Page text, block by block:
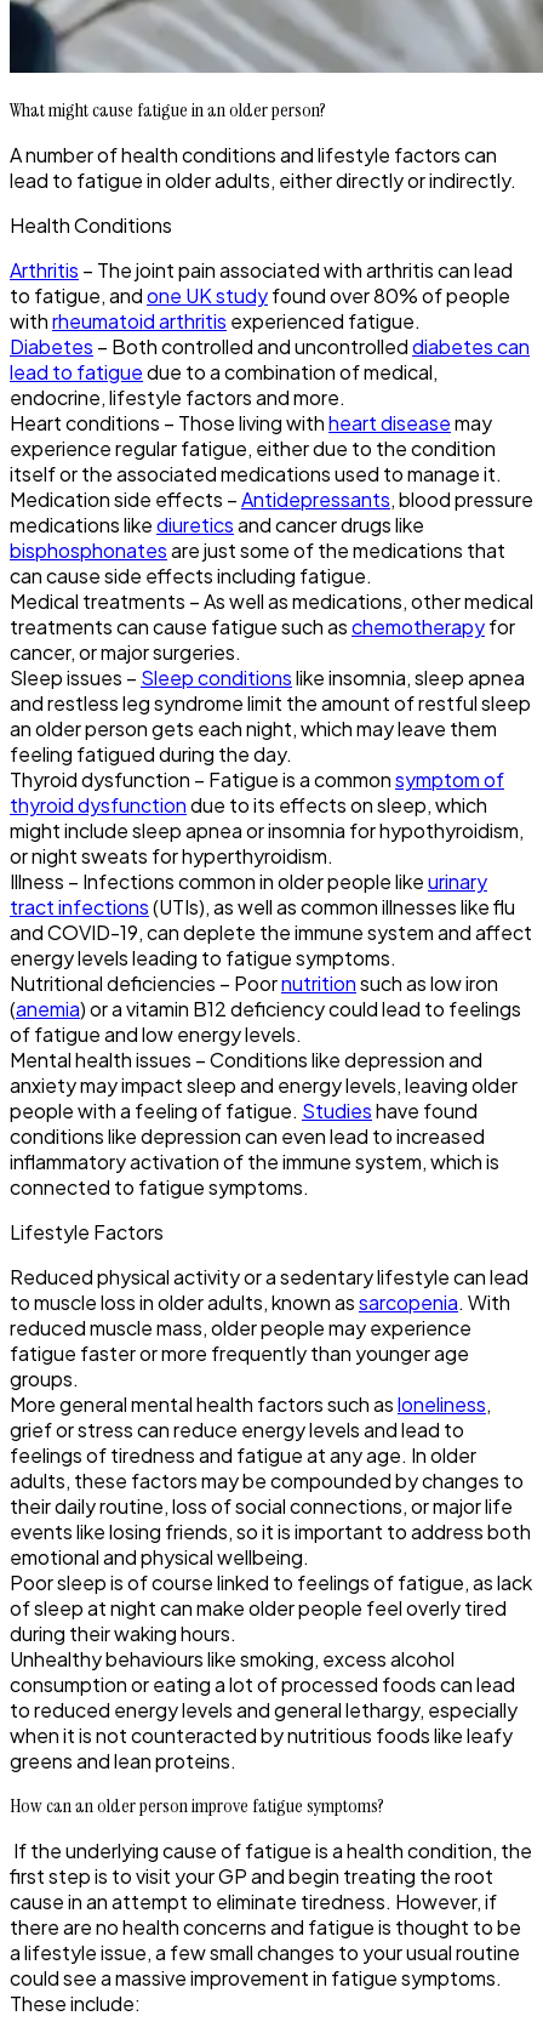
What might cause fatigue in an older person?
A number of health conditions and lifestyle factors can
lead to fatigue in older adults, either directly or indirectly.
Health Conditions
Arthritis – The joint pain associated with arthritis can lead
to fatigue, andone UK studyfound over 80% of people
withrheumatoid arthritis experienced fatigue.
Diabetes – Both controlled and uncontrolleddiabetes can
lead to fatiguedue to a combination of medical,
endocrine, lifestyle factors and more.
Heart conditions – Those living withheart diseasemay
experience regular fatigue, either due to the condition
itself or the associated medications used to manage it.
Medication side effects –Antidepressants, blood pressure
medications likediureticsand cancer drugs like
bisphosphonatesare just some of the medications that
can cause side effects including fatigue.
Medical treatments – As well as medications, other medical
treatments can cause fatigue such aschemotherapyfor
cancer, or major surgeries.
Sleep issues – Sleep conditionslike insomnia, sleep apnea
and restless leg syndrome limit the amount of restful sleep
an older person gets each night, which may leave them
feeling fatigued during the day.
Thyroid dysfunction – Fatigue is a commonsymptom of
thyroid dysfunctiondue to its effects on sleep, which
might include sleep apnea or insomnia for hypothyroidism,
or night sweats for hyperthyroidism.
Illness – Infections common in older people likeurinary
tract infections(UTIs), as well as common illnesses like flu
and COVID-19, can deplete the immune system and affect
energy levels leading to fatigue symptoms.
Nutritional deficiencies – Poornutritionsuch as low iron
(anemia) or a vitamin B12 deficiency could lead to feelings
of fatigue and low energy levels.
Mental health issues – Conditions like depression and
anxiety may impact sleep and energy levels, leaving older
people with a feeling of fatigue. Studieshave found
conditions like depression can even lead to increased
inflammatory activation of the immune system, which is
connected to fatigue symptoms.
Lifestyle Factors
Reduced physical activity or a sedentary lifestyle can lead
to muscle loss in older adults, known assarcopenia. With
reduced muscle mass, older people may experience
fatigue faster or more frequently than younger age
groups.
More general mental health factors such asloneliness,
grief or stress can reduce energy levels and lead to
feelings of tiredness and fatigue at any age. In older
adults, these factors may be compounded by changes to
their daily routine, loss of social connections, or major life
events like losing friends, so it is important to address both
emotional and physical wellbeing.
Poor sleep is of course linked to feelings of fatigue, as lack
of sleep at night can make older people feel overly tired
during their waking hours.
Unhealthy behaviours like smoking, excess alcohol
consumption or eating a lot of processed foods can lead
to reduced energy levels and general lethargy, especially
when it is not counteracted by nutritious foods like leafy
greens and lean proteins.
How can an older person improve fatigue symptoms?
If the underlying cause of fatigue is a health condition, the
first step is to visit your GP and begin treating the root
cause in an attempt to eliminate tiredness. However, if
there are no health concerns and fatigue is thought to be
a lifestyle issue, a few small changes to your usual routine
could see a massive improvement in fatigue symptoms.
These include: